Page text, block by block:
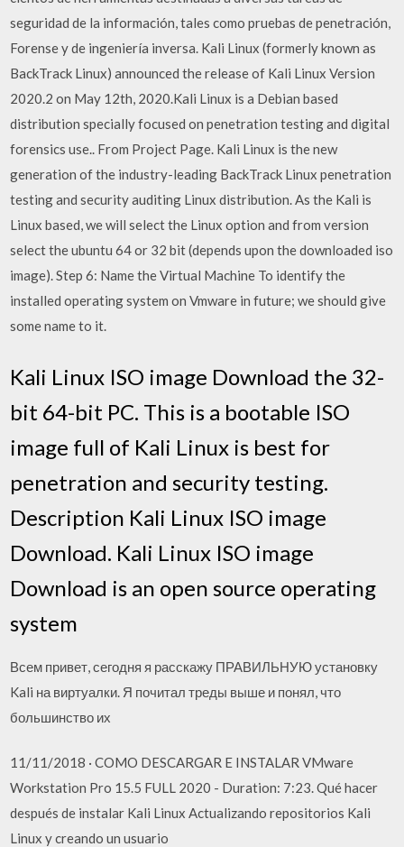
seguridad de la información, tales como pruebas de penetración,
Forense y de ingeniería inversa. Kali Linux (formerly known as
BackTrack Linux) announced the release of Kali Linux Version
2020.2 on May 12th, 2020.Kali Linux is a Debian based
distribution specially focused on penetration testing and digital
forensics use.. From Project Page. Kali Linux is the new
generation of the industry-leading BackTrack Linux penetration
testing and security auditing Linux distribution. As the Kali is
Linux based, we will select the Linux option and from version
select the ubuntu 64 or 32 bit (depends upon the downloaded iso
image). Step 6: Name the Virtual Machine To identify the
installed operating system on Vmware in future; we should give
some name to it.
Kali Linux ISO image Download the 32-
bit 64-bit PC. This is a bootable ISO
image full of Kali Linux is best for
penetration and security testing.
Description Kali Linux ISO image
Download. Kali Linux ISO image
Download is an open source operating
system
Всем привет, сегодня я расскажу ПРАВИЛЬНУЮ установку
Kali на виртуалки. Я почитал треды выше и понял, что
большинство их
11/11/2018 · COMO DESCARGAR E INSTALAR VMware
Workstation Pro 15.5 FULL 2020 - Duration: 7:23. Qué hacer
después de instalar Kali Linux Actualizando repositorios Kali
Linux y creando un usuario